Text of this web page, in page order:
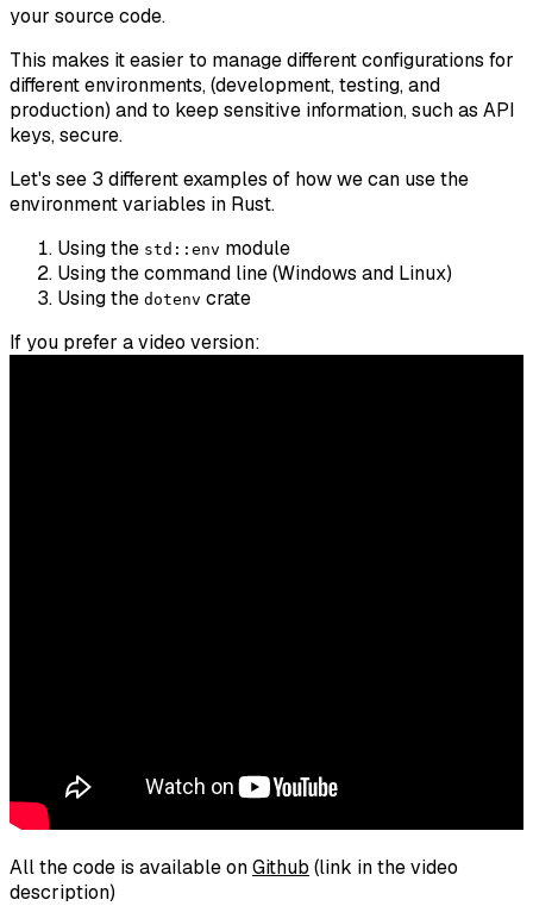
your source code.
This makes it easier to manage different configurations for
different environments, (development, testing, and
production) and to keep sensitive information, such as API
keys, secure.
Let's see 3 different examples of how we can use the
environment variables in Rust.
Using the std::env module
Using the command line (Windows and Linux)
Using the dotenv crate
If you prefer a video version:
All the code is available onGithub (link in the video
description)